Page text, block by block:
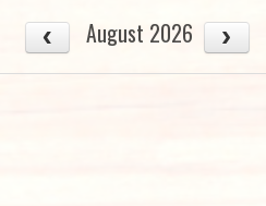
August 2026